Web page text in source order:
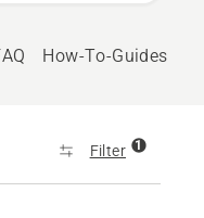
How-To-Guides
Filter 1